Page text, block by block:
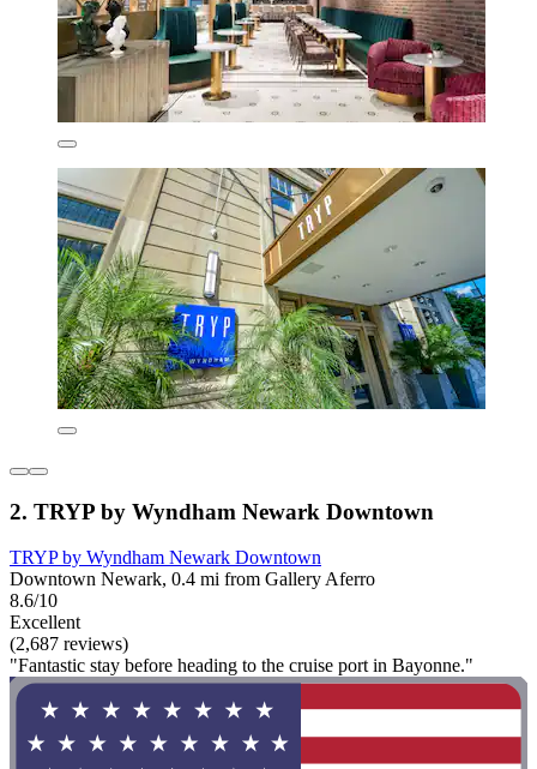
2. TRYP by Wyndham Newark Downtown
TRYP by Wyndham Newark Downtown
Downtown Newark, 0.4 mi from Gallery Aferro
8.6/10
Excellent
(2,687 reviews)
"Fantastic stay before heading to the cruise port in Bayonne."